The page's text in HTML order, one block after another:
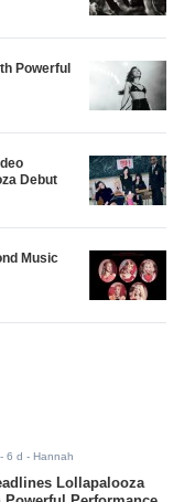
Powerful
Debut
Music
-6 d - Hannah
Lollapalooza